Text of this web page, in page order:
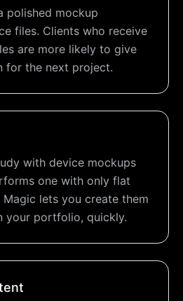
polished mockup
files. Clients who receive
are more likely to give
for the next project.
with device mockups
one with only flat
lets you create them
your portfolio, quickly.